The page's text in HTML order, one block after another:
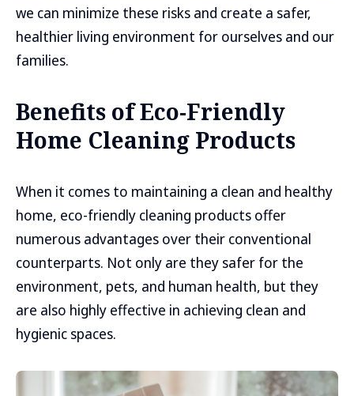
we can minimize these risks and create a safer,
healthier living environment for ourselves and our
families.
Benefits of Eco-Friendly
Home Cleaning Products
When it comes to maintaining a clean and healthy
home, eco-friendly cleaning products offer
numerous advantages over their conventional
counterparts. Not only are they safer for the
environment, pets, and human health, but they
are also highly effective in achieving clean and
hygienic spaces.